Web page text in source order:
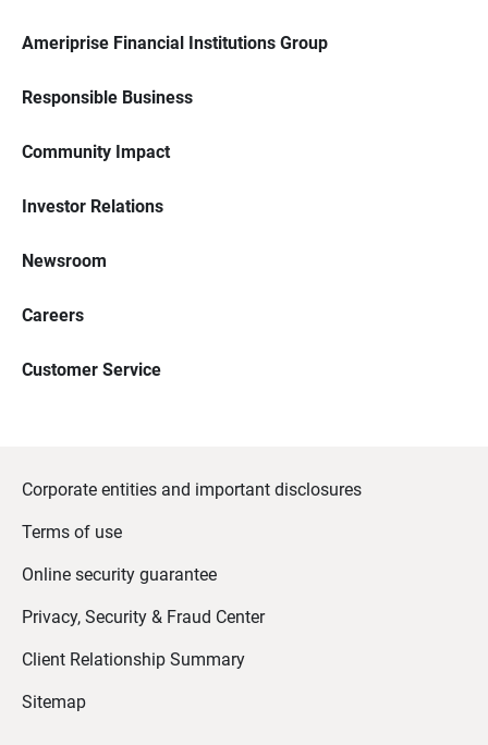
Ameriprise Financial Institutions Group
Responsible Business
Community Impact
Investor Relations
Newsroom
Careers
Customer Service
Corporate entities and important disclosures
Terms of use
Online security guarantee
Privacy, Security & Fraud Center
Client Relationship Summary
Sitemap